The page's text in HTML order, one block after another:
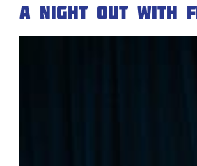
A night out with